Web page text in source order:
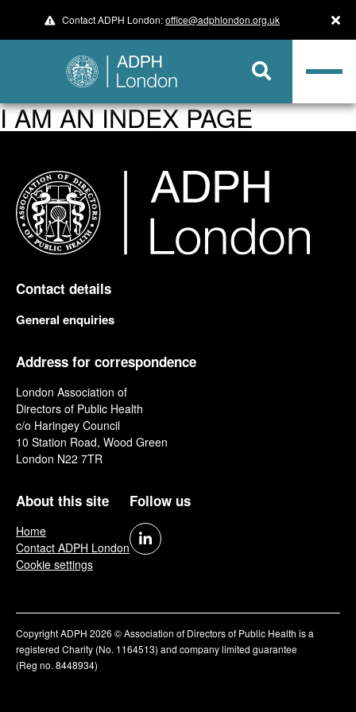
Contact ADPH London:office@adphlondon.org.uk
I AM AN INDEX PAGE
Contact details
General enquiries
Address for correspondence
London Association of
Directors of Public Health
c/o Haringey Council
10 Station Road, Wood Green
London N22 7TR
About this site
Home
Contact ADPH London
Cookie settings
Follow us
Copyright ADPH 2026 © Association of Directors of Public Health is a
registered Charity (No. 1164513) and company limited guarantee
(Reg no. 8448934)